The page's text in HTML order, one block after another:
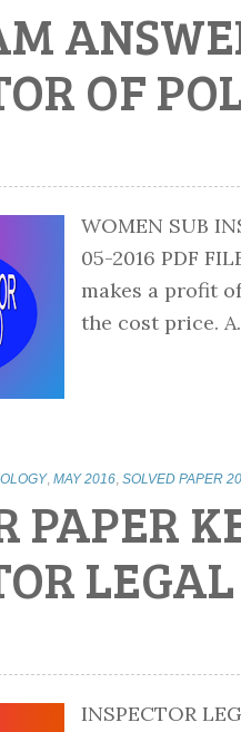
OF
WOMEN SUB
05-2016 PDF
makes a profit
the cost price.
, MAY 2016, SOLVED PAPER
PAPER
INSPECTOR